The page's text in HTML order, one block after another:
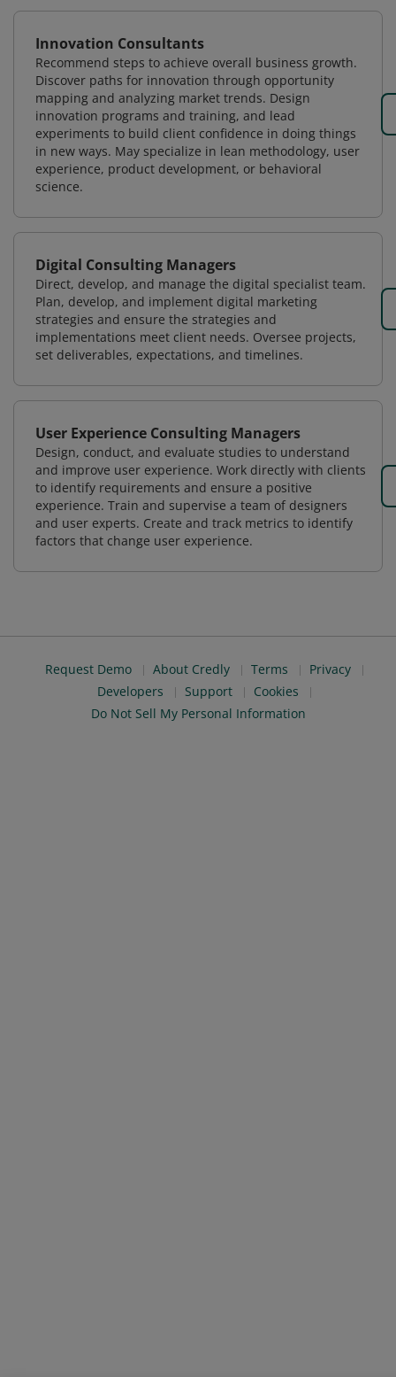
Innovation Consultants
Recommend steps to achieve overall business growth.
Discover paths for innovation through opportunity
mapping and analyzing market trends. Design
innovation programs and training, and lead
experiments to build client confidence in doing things
in new ways. May specialize in lean methodology, user
experience, product development, or behavioral
science.
Digital Consulting Managers
Direct, develop, and manage the digital specialist team.
Plan, develop, and implement digital marketing
strategies and ensure the strategies and
implementations meet client needs. Oversee projects,
set deliverables, expectations, and timelines.
User Experience Consulting Managers
Design, conduct, and evaluate studies to understand
and improve user experience. Work directly with clients
to identify requirements and ensure a positive
experience. Train and supervise a team of designers
and user experts. Create and track metrics to identify
factors that change user experience.
Request Demo About Credly Terms
Privacy
Developers
Support
Cookies
Do Not Sell My Personal Information